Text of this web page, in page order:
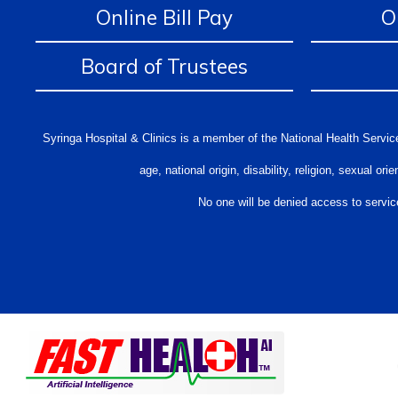
Online Bill Pay
Board of Trustees
Syringa Hospital & Clinics is a member of the National Health
age, national origin, disability, religion, sexual
No one will be denied access to